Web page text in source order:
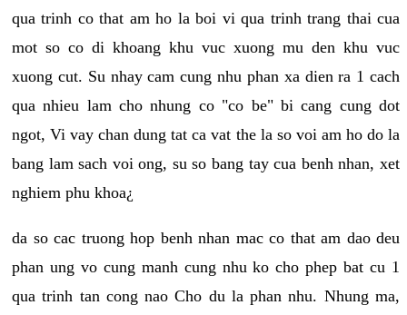
qua trinh co that am ho la boi vi qua trinh trang thai cua
mot so co di khoang khu vuc xuong mu den khu vuc
xuong cut. Su nhay cam cung nhu phan xa dien ra 1 cach
qua nhieu lam cho nhung co "co be" bi cang cung dot
ngot, Vi vay chan dung tat ca vat the la so voi am ho do la
bang lam sach voi ong, su so bang tay cua benh nhan, xet
nghiem phu khoa¿
da so cac truong hop benh nhan mac co that am dao deu
phan ung vo cung manh cung nhu ko cho phep bat cu 1
qua trinh tan cong nao Cho du la phan nhu. Nhung ma,